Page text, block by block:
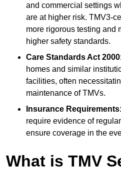
and commercial settings
are at higher risk. TMV3-
more rigorous testing and
higher safety standards.
Care Standards Act
homes and similar
facilities, often
maintenance of TMVs.
Insurance Requirements:
require evidence of
ensure coverage in the
What is TMV